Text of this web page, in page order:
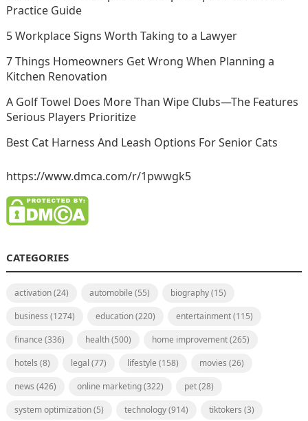
Practice Guide
5 Workplace Signs Worth Taking to a Lawyer
7 Things Homeowners Get Wrong When Planning a
Kitchen Renovation
A Golf Towel Does More Than Wipe Clubs—The Features
Serious Players Prioritize
Best Cat Harness And Leash Options For Senior Cats
https://www.dmca.com/r/1pwwgk5
CATEGORIES
activation(24) automobile (55) biography(15)
business (1274) education(220) entertainment(115)
finance (336) health(500) home improvement(265)
hotels (8) legal (77) lifestyle (158) movies (26)
news (426) online marketing(322) pet(28)
system optimization(5) technology(914) tiktokers (3)